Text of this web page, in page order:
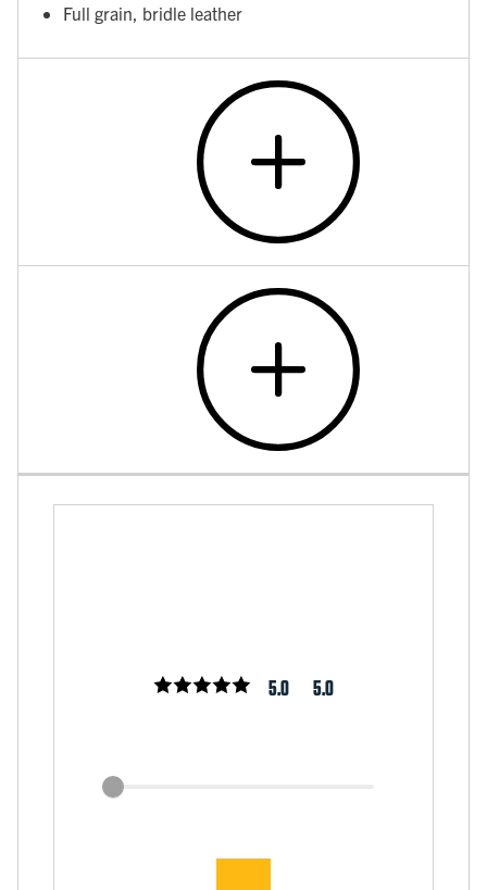
Full grain, bridle leather
5.0 5.0